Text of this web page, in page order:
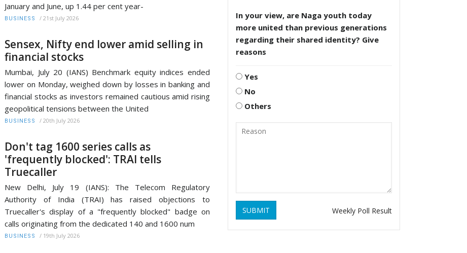
January and June, up 1.44 per cent year-
BUSINESS / 21st July 2026
Sensex, Nifty end lower amid selling in
financial stocks
Mumbai, July 20 (IANS) Benchmark equity indices ended
lower on Monday, weighed down by losses in banking and
financial stocks as investors remained cautious amid rising
geopolitical tensions between the United
BUSINESS / 20th July 2026
Don't tag 1600 series calls as
'frequently blocked': TRAI tells
Truecaller
New Delhi, July 19 (IANS): The Telecom Regulatory
Authority of India (TRAI) has raised objections to
Truecaller's display of a "frequently blocked" badge on
calls originating from the dedicated 140 and 1600 num
BUSINESS / 19th July 2026
In your view, are Naga youth today
more united than previous generations
regarding their shared identity? Give
reasons
Yes
No
Others
SUBMIT Weekly Poll Result